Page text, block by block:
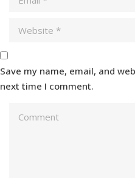
Save my name, email, and
next time I comment.